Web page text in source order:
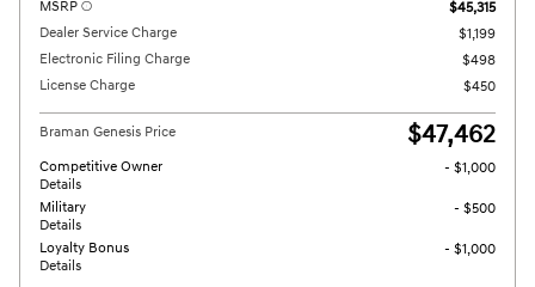
MSRP
$45,315
Dealer Service Charge
$1,199
Electronic Filing Charge
$498
License Charge
$450
Braman Genesis Price $47,462
Competitive Owner
Details
- $1,000
Military
Details
- $500
Loyalty Bonus
Details
- $1,000